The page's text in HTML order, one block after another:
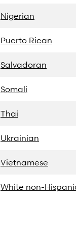
Nigerian
Puerto Rican
Salvadoran
Somali
Thai
Ukrainian
Vietnamese
White non-